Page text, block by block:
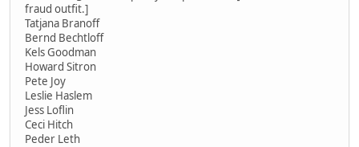
fraud outfit.]
Tatjana Branoff
Bernd Bechtloff
Kels Goodman
Howard Sitron
Pete Joy
Leslie Haslem
Jess Loflin
Ceci Hitch
Peder Leth